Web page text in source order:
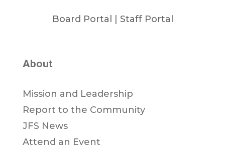
Board Portal Staff Portal
About
Mission and Leadership
Report to the Community
JFS News
Attend an Event